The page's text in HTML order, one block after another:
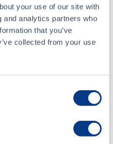
your use of our site with
and analytics partners who
that you’ve
collected from your use
TD Securities Inc.
CIBC World Markets Inc.